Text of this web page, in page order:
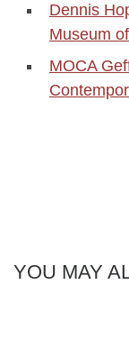
Dennis
Museum
MOCA
YOU MAY